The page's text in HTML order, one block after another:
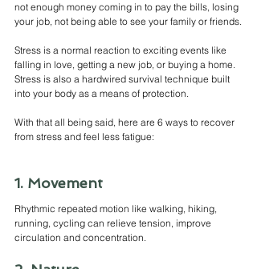
not enough money coming in to pay the bills, losing
your job, not being able to see your family or friends.
Stress is a normal reaction to exciting events like
falling in love, getting a new job, or buying a home.
Stress is also a hardwired survival technique built
into your body as a means of protection.
With that all being said, here are 6 ways to recover
from stress and feel less fatigue:
1. Movement
Rhythmic repeated motion like walking, hiking,
running, cycling can relieve tension, improve
circulation and concentration.